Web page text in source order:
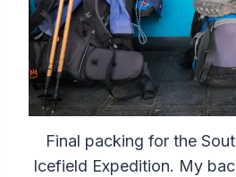
Final packing for the
Icefield Expedition. My